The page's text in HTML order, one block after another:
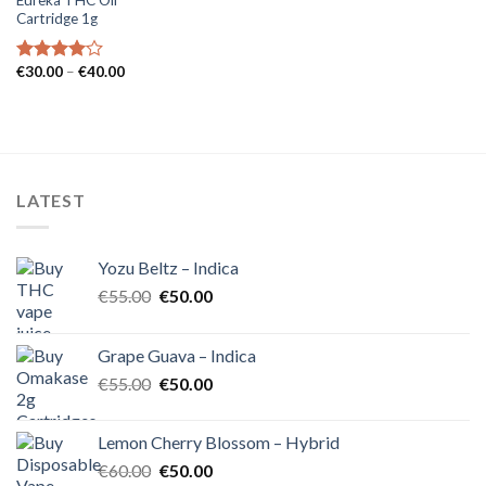
Cartridge 1g
Rated
€30.00 – €40.00Price
LATEST
Yozu Beltz – Indica
€55.00 Original
€55.00.
€50.00Current
€50.00.
Grape Guava – Indica
€55.00 Original
€55.00.
€50.00Current
€50.00.
Lemon Cherry Blossom – Hybrid
€60.00 Original
€50.00Current